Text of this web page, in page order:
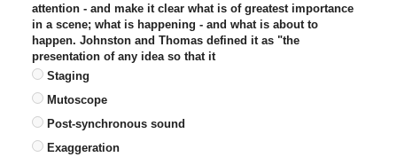
attention - and make it clear what is of greatest importance
in a scene; what is happening - and what is about to
happen. Johnston and Thomas defined it as "the
presentation of any idea so that it
Staging
Mutoscope
Post-synchronous sound
Exaggeration